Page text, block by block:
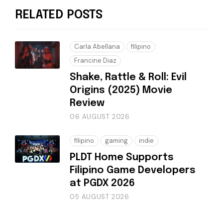
RELATED POSTS
Carla Abellana
filipino
Francine Diaz
Shake, Rattle & Roll: Evil
Origins (2025) Movie
Review
06 AUGUST 2026
filipino gaming indie
PLDT Home Supports
Filipino Game Developers
at PGDX 2026
05 AUGUST 2026